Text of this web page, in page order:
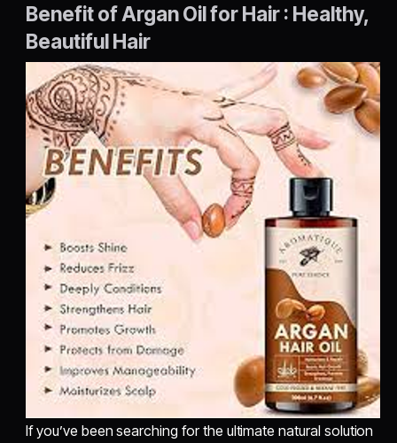
Benefit of Argan Oil for Hair : Healthy,
Beautiful Hair
If you’ve been searching for the ultimate natural solution